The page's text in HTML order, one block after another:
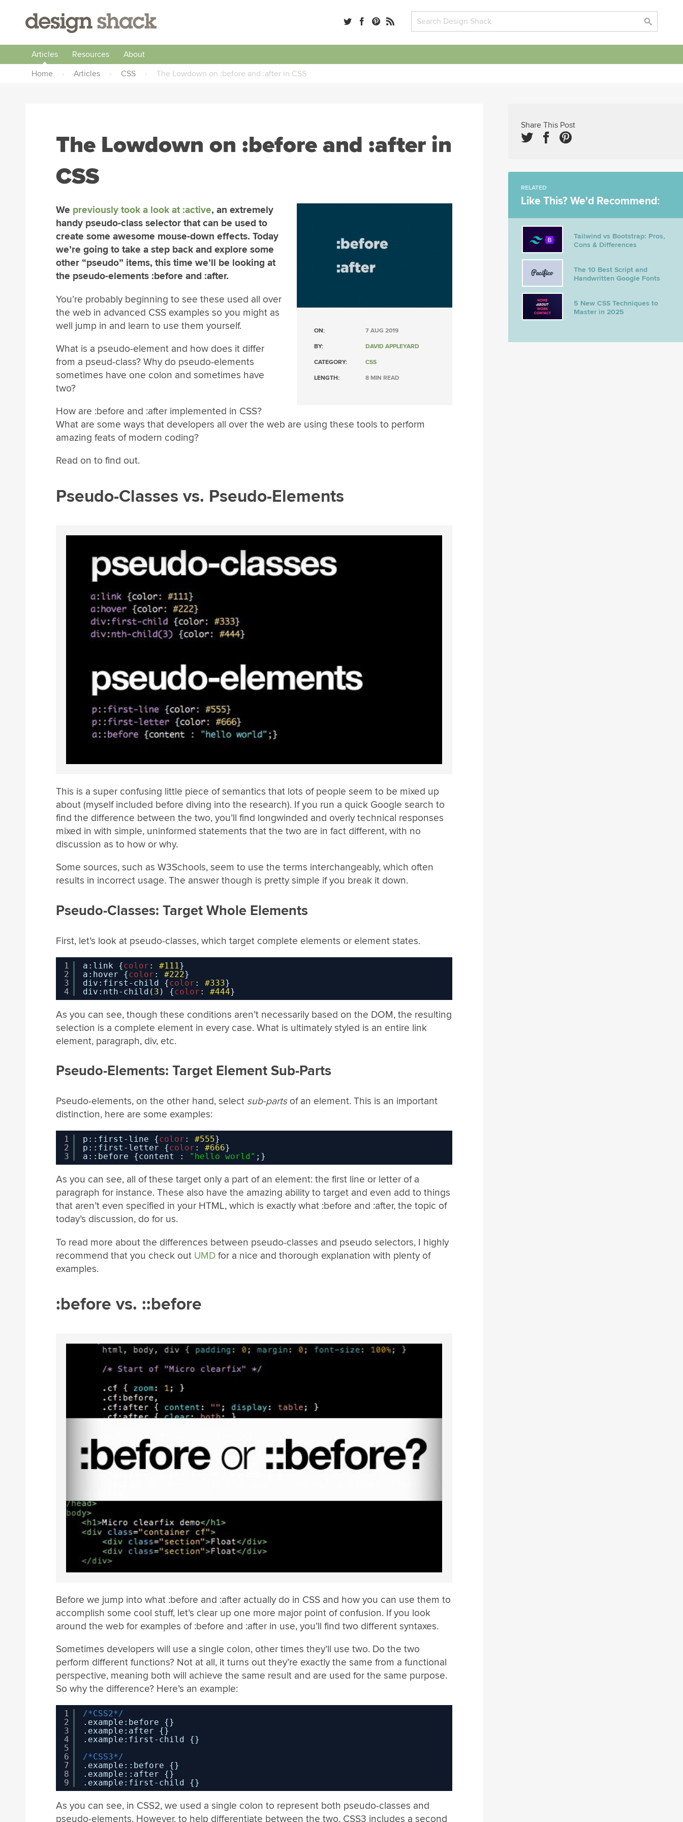
Articles Resources
About
Home
› Articles › CSS › The Lowdown on :before and :after in CSS
The Lowdown on :before and :after in
CSS
ON: 7 AUG 2019
BY: DAVID APPLEYARD
CATEGORY: CSS
LENGTH: 8 MIN READ
We previously took a look at :active, an extremely
handy pseudo-class selector that can be used to
create some awesome mouse-down effects. Today
we’re going to take a step back and explore some
other “pseudo” items, this time we’ll be looking at
the pseudo-elements :before and :after.
You’re probably beginning to see these used all over
the web in advanced CSS examples so you might as
well jump in and learn to use them yourself.
What is a pseudo-element and how does it differ
from a pseud-class? Why do pseudo-elements
sometimes have one colon and sometimes have
two?
How are :before and :after implemented in CSS?
What are some ways that developers all over the web are using these tools to perform
amazing feats of modern coding?
Read on to find out.
Pseudo-Classes vs. Pseudo-Elements
This is a super confusing little piece of semantics that lots of people seem to be mixed up
about (myself included before diving into the research). If you run a quick Google search to
find the difference between the two, you’ll find longwinded and overly technical responses
mixed in with simple, uninformed statements that the two are in fact different, with no
discussion as to how or why.
Some sources, such as W3Schools, seem to use the terms interchangeably, which often
results in incorrect usage. The answer though is pretty simple if you break it down.
Pseudo-Classes: Target Whole Elements
First, let’s look at pseudo-classes, which target complete elements or element states.
1
2
3
4
a:link {color : #111}
a:hover {color : #222}
div:first-child {color : #333}
div:nth-child( 3 ) {color : #444}
As you can see, though these conditions aren’t necessarily based on the DOM, the resulting
selection is a complete element in every case. What is ultimately styled is an entire link
element, paragraph, div, etc.
Pseudo-Elements: Target Element Sub-Parts
Pseudo-elements, on the other hand, select sub-partsof an element. This is an important
distinction, here are some examples:
1
2
3
p::first-line {color : #555}
p::first-letter {color : #666}
a::before {content :
"hello world" ;}
As you can see, all of these target only a part of an element: the first line or letter of a
paragraph for instance. These also have the amazing ability to target and even add to things
that aren’t even specified in your HTML, which is exactly what :before and :after, the topic of
today’s discussion, do for us.
To read more about the differences between pseudo-classes and pseudo selectors, I highly
recommend that you check out UMD for a nice and thorough explanation with plenty of
examples.
:before vs. ::before
Before we jump into what :before and :after actually do in CSS and how you can use them to
accomplish some cool stuff, let’s clear up one more major point of confusion. If you look
around the web for examples of :before and :after in use, you’ll find two different syntaxes.
Sometimes developers will use a single colon, other times they’ll use two. Do the two
perform different functions? Not at all, it turns out they’re exactly the same from a functional
perspective, meaning both will achieve the same result and are used for the same purpose.
So why the difference? Here’s an example:
1
2
3
4
5
6
7
8
9
/*CSS2*/
.example:before {}
.example:after {}
.example:first-child {}
/*CSS3*/
.example::before {}
.example::after {}
.example:first-child {}
As you can see, in CSS2, we used a single colon to represent both pseudo-classes and
pseudo-elements. However, to help differentiate between the two, CSS3 includes a second
Share This Post
RELATED
Like This? We'd Recommend:
Tailwind vs Bootstrap: Pros,
Cons & Differences
The 10 Best Script and
Handwritten Google Fonts
5 New CSS Techniques to
Master in 2025